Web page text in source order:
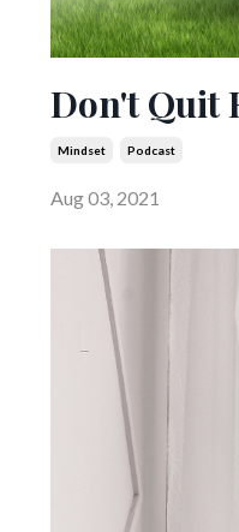
Don't Quit
Mindset Podcast
Aug 03, 2021